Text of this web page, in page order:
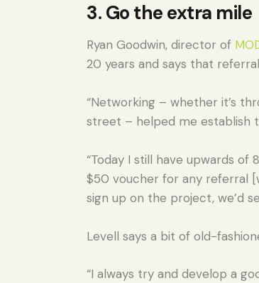
3. Go the extra mile
Ryan Goodwin, director of
20 years and says that
“Networking – whether it’s
street – helped me establish
“Today I still have upwards
$50 voucher for any referral
sign up on the project, we’d
Levell says a bit of old-
“I always try and develop a